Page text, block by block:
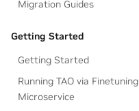
Migration Guides
Getting Started
Getting Started
Running TAO via Finetuning
Microservice